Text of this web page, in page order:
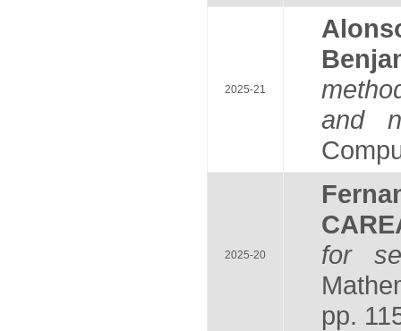
2025-21
and
2025-20
for
pp.